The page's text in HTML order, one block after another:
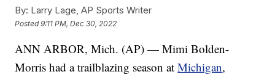
By: Larry Lage, AP Sports Writer
Posted9:11 PM, Dec 30, 2022
ANN ARBOR, Mich. (AP) — Mimi Bolden-
Morris had a trailblazing season atMichigan,